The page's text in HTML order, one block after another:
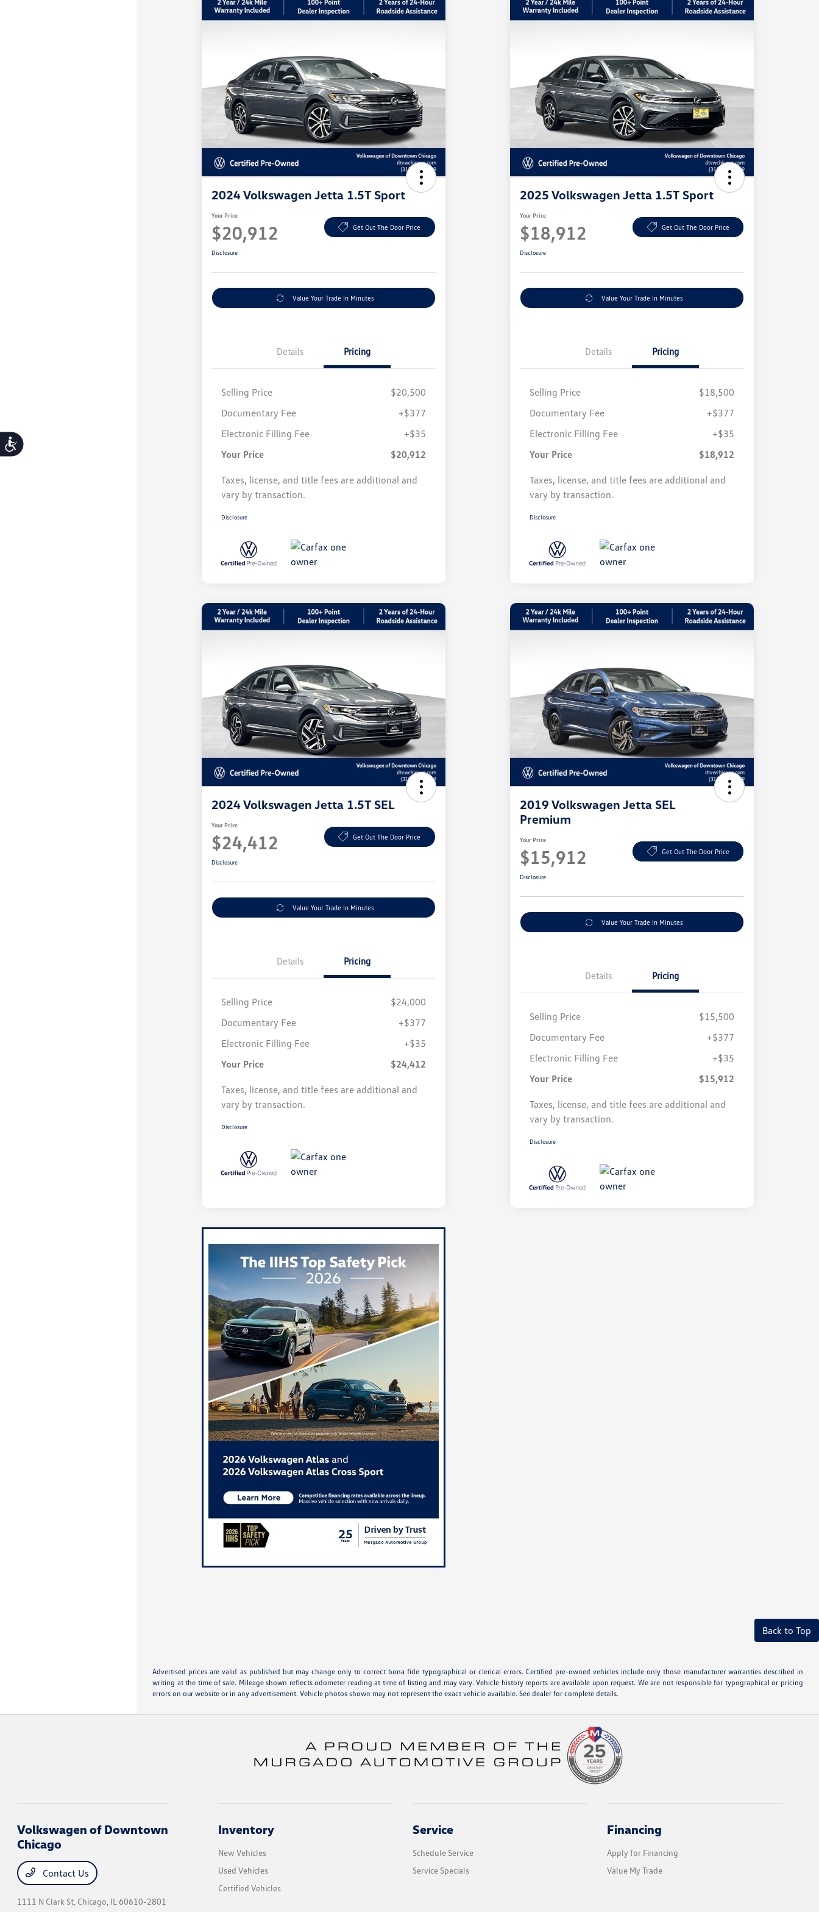
Accessibility
2024 Volkswagen Jetta 1.5T Sport
Your Price
$20,912 Get Out The Door Price
Disclosure
Value Your Trade In Minutes
Details Pricing
Selling Price
$20,500
Documentary Fee
+$377
Electronic Filling Fee
+$35
Your Price
$20,912
Taxes, license, and title fees are additional and
vary by transaction.
Disclosure
2025 Volkswagen Jetta 1.5T Sport
Your Price
$18,912 Get Out The Door Price
Disclosure
Value Your Trade In Minutes
Details Pricing
Selling Price
$18,500
Documentary Fee
+$377
Electronic Filling Fee
+$35
Your Price
$18,912
Taxes, license, and title fees are additional and
vary by transaction.
Disclosure
2024 Volkswagen Jetta 1.5T SEL
Your Price
$24,412 Get Out The Door Price
Disclosure
Value Your Trade In Minutes
Details Pricing
Selling Price
$24,000
Documentary Fee
+$377
Electronic Filling Fee
+$35
Your Price
$24,412
Taxes, license, and title fees are additional and
vary by transaction.
Disclosure
2019 Volkswagen Jetta SEL
Premium
Your Price
$15,912 Get Out The Door Price
Disclosure
Value Your Trade In Minutes
Details Pricing
Selling Price
$15,500
Documentary Fee
+$377
Electronic Filling Fee
+$35
Your Price
$15,912
Taxes, license, and title fees are additional and
vary by transaction.
Disclosure
Back to Top
Advertised prices are valid as published but may change only to correct bona fide typographical or clerical errors. Certified pre-owned vehicles include only those manufacturer warranties described in
writing at the time of sale. Mileage shown reflects odometer reading at time of listing and may vary. Vehicle history reports are available upon request. We are not responsible for typographical or pricing
errors on our website or in any advertisement. Vehicle photos shown may not represent the exact vehicle available. See dealer for complete details.
Volkswagen of Downtown
Chicago
Contact Us
1111 N Clark St, Chicago, IL 60610-2801
Inventory
New Vehicles
Used Vehicles
Certified Vehicles
Service
Schedule Service
Service Specials
Financing
Apply for Financing
Value My Trade